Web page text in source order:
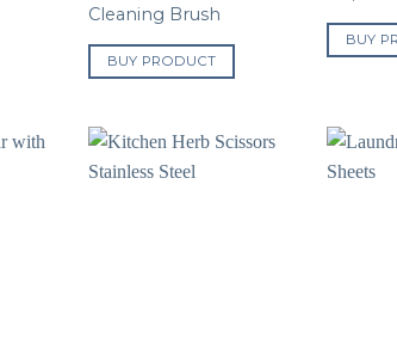
Cleaning Brush
BUY PRODUCT
BUY